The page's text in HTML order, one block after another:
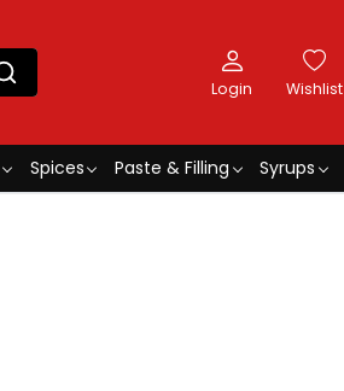
Login Wishlist
Spices Paste & Filling Syrups